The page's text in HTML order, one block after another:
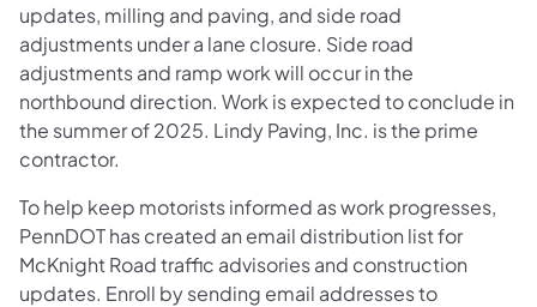
updates, milling and paving, and side road
adjustments under a lane closure. Side road
adjustments and ramp work will occur in the
northbound direction. Work is expected to conclude in
the summer of 2025. Lindy Paving, Inc. is the prime
contractor.
To help keep motorists informed as work progresses,
PennDOT has created an email distribution list for
McKnight Road traffic advisories and construction
updates. Enroll by sending email addresses to